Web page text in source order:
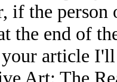
if the
the end of
article